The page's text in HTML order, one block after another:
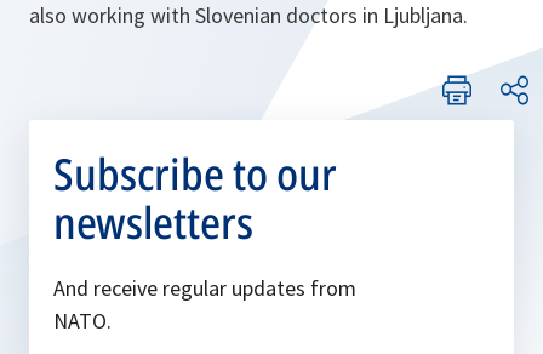
also working with Slovenian doctors in Ljubljana.
Subscribe to our
newsletters
And receive regular updates from
NATO.